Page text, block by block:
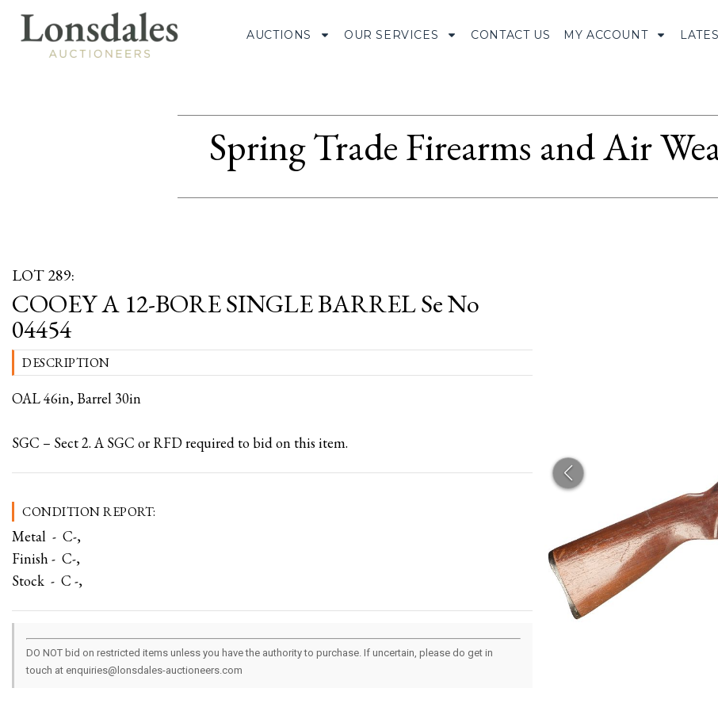
AUCTIONS OUR SERVICES CONTACT US MY ACCOUNT
Spring Trade Firearms and Air
LOT 289:
COOEY A 12-BORE SINGLE BARREL Se No
04454
DESCRIPTION
OAL 46in, Barrel 30in
SGC – Sect 2. A SGC or RFD required to bid on this item.
CONDITION REPORT:
Metal - C-,
Finish - C-,
Stock - C -,
DO NOT bid on restricted items unless you have the authority to purchase. If uncertain, please do get in
touch at enquiries@lonsdales-auctioneers.com